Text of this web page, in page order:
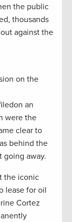
the public
thousands
against the
on the
an
were the
clear to
behind the
going away.
the iconic
lease for oil
Cortez